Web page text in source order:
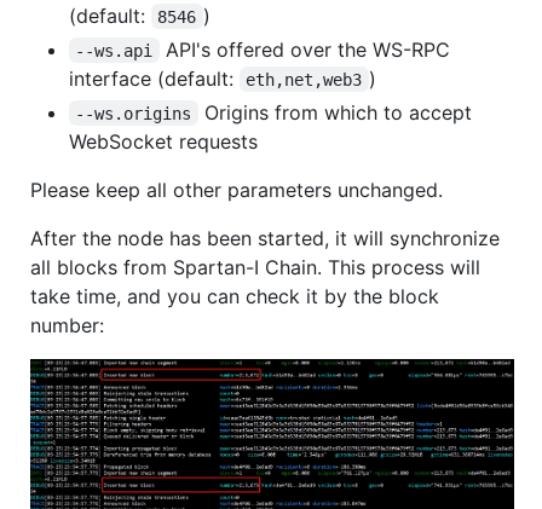
(default:
8546 )
--ws.api
API's offered over the WS-RPC
interface (default:
eth,net,web3 )
--ws.origins
Origins from which to accept
WebSocket requests
Please keep all other parameters unchanged.
After the node has been started, it will synchronize
all blocks from Spartan-I Chain. This process will
take time, and you can check it by the block
number: